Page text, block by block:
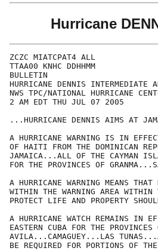
Hurricane
ZCZC MIATCPAT4 ALL
TTAA00 KNHC DDHHMM
BULLETIN
HURRICANE DENNIS INTERMEDIATE
NWS TPC/NATIONAL HURRICANE
2 AM EDT THU JUL 07 2005
...HURRICANE DENNIS AIMS AT
A HURRICANE WARNING IS IN
OF HAITI FROM THE DOMINICAN
JAMAICA...ALL OF THE CAYMAN
FOR THE PROVINCES OF
A HURRICANE WARNING MEANS
WITHIN THE WARNING AREA
PROTECT LIFE AND PROPERTY
A HURRICANE WATCH REMAINS IN
EASTERN CUBA FOR THE
AVILA...CAMAGUEY...LAS
BE REQUIRED FOR PORTIONS OF